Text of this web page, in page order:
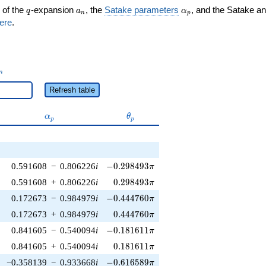
of the q
q-expansion a_n
an , the Satake parameters \alpha_p
αp , and the Satake
.
Refresh table
\alpha_p
αp \theta_p
θp
0.591608 − 0.806226i -0.298493\pi
−0.298493π
0.591608 + 0.806226i 0.298493\pi
0.298493π
0.172673 − 0.984979i -0.444760\pi
−0.444760π
0.172673 + 0.984979i 0.444760\pi
0.444760π
0.841605 − 0.540094i -0.181611\pi
−0.181611π
0.841605 + 0.540094i 0.181611\pi
0.181611π
−0.358139 − 0.933668i -0.616589\pi
−0.616589π